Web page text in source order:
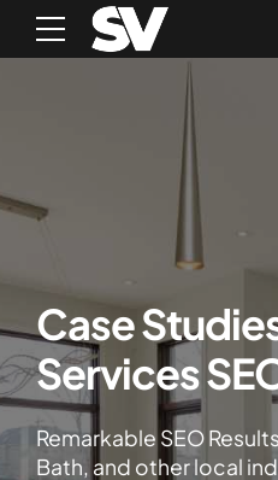
Case
Services
Remarkable SEO
Bath, and other local